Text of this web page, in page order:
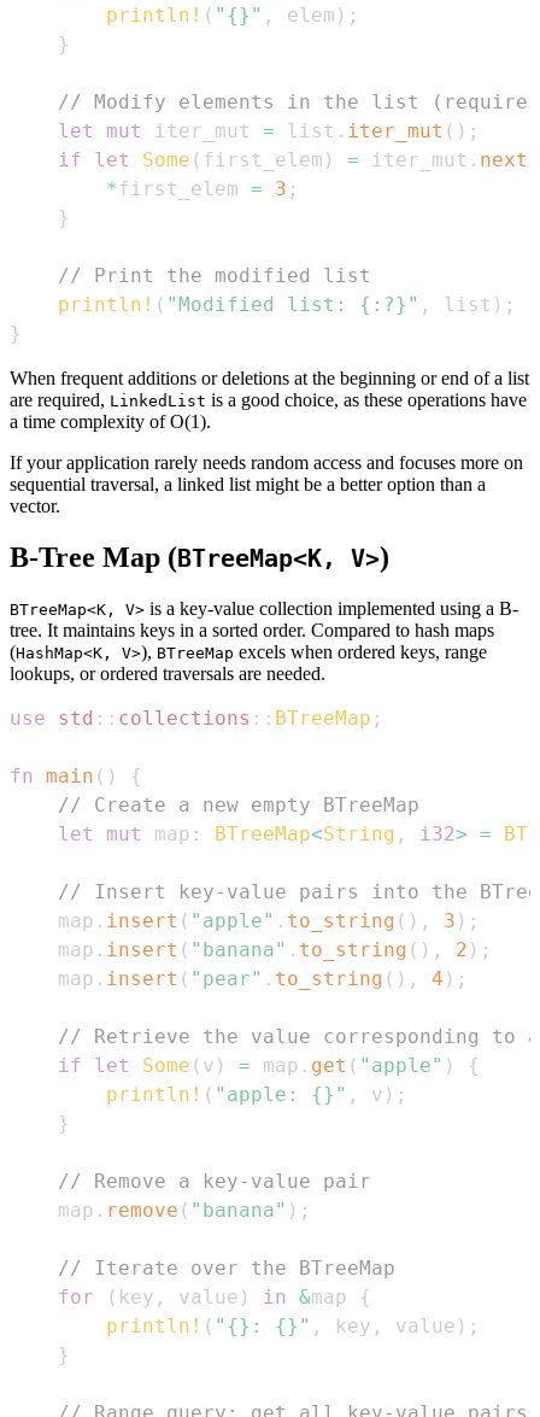
println! ( "{}" , elem ) ;
}
// Modify elements in the list
let
mut iter_mut = list . iter_mut ( ) ;
if
let Some ( first_elem ) = iter_mut . next
*first_elem = 3 ;
}
// Print the modified list
println! ( "Modified list: {:?}" , list ) ;
}
When frequent additions or deletions at the beginning or end of a list
are required, LinkedList is a good choice, as these operations have
a time complexity of O(1).
If your application rarely needs random access and focuses more on
sequential traversal, a linked list might be a better option than a
vector.
B-Tree Map (BTreeMap<K, V>)
BTreeMap<K, V> is a key-value collection implemented using a B-
tree. It maintains keys in a sorted order. Compared to hash maps
(HashMap<K, V>), BTreeMap excels when ordered keys, range
lookups, or ordered traversals are needed.
use std :: collections :: BTreeMap ;
fn main ( )
{
// Create a new empty BTreeMap
let
mut map : BTreeMap<String , i32> =
// Insert key-value pairs into the
    map
. insert ( "apple" . to_string ( ) , 3 ) ;
    map
. insert ( "banana" . to_string ( ) , 2 ) ;
    map
. insert ( "pear" . to_string ( ) , 4 ) ;
// Retrieve the value corresponding to
if
let Some ( v ) = map . get ( "apple" )
{
println! ( "apple: {}" , v ) ;
}
// Remove a key-value pair
    map
. remove ( "banana" ) ;
// Iterate over the BTreeMap
for
( key , value ) in &map
{
println! ( "{}: {}" , key , value ) ;
}